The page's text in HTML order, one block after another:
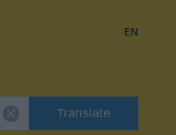
EN
Translate